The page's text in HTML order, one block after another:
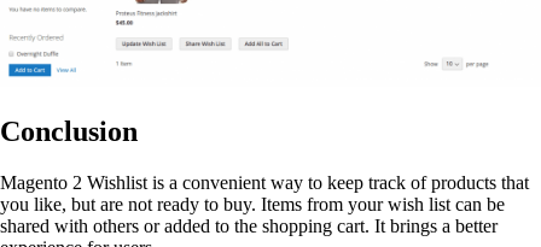
Conclusion
Magento 2 Wishlist is a convenient way to keep track of products that
you like, but are not ready to buy. Items from your wish list can be
shared with others or added to the shopping cart. It brings a better